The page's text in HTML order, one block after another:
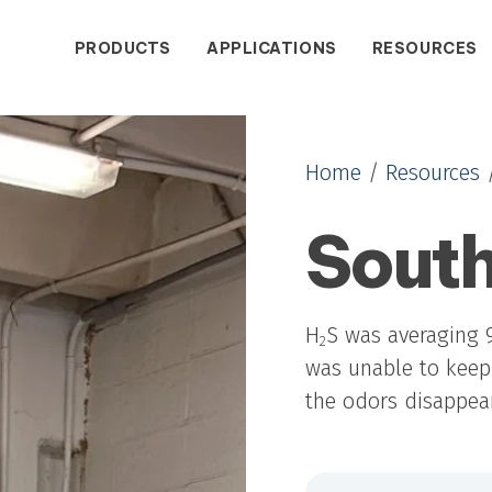
PRODUCTS
treatment with
wastewater
wastewater
APPLICATIONS RESOURCES
Blogs The
Contact Form Service & Sales
Home / Resources
H2S was averaging
was unable to
the odors